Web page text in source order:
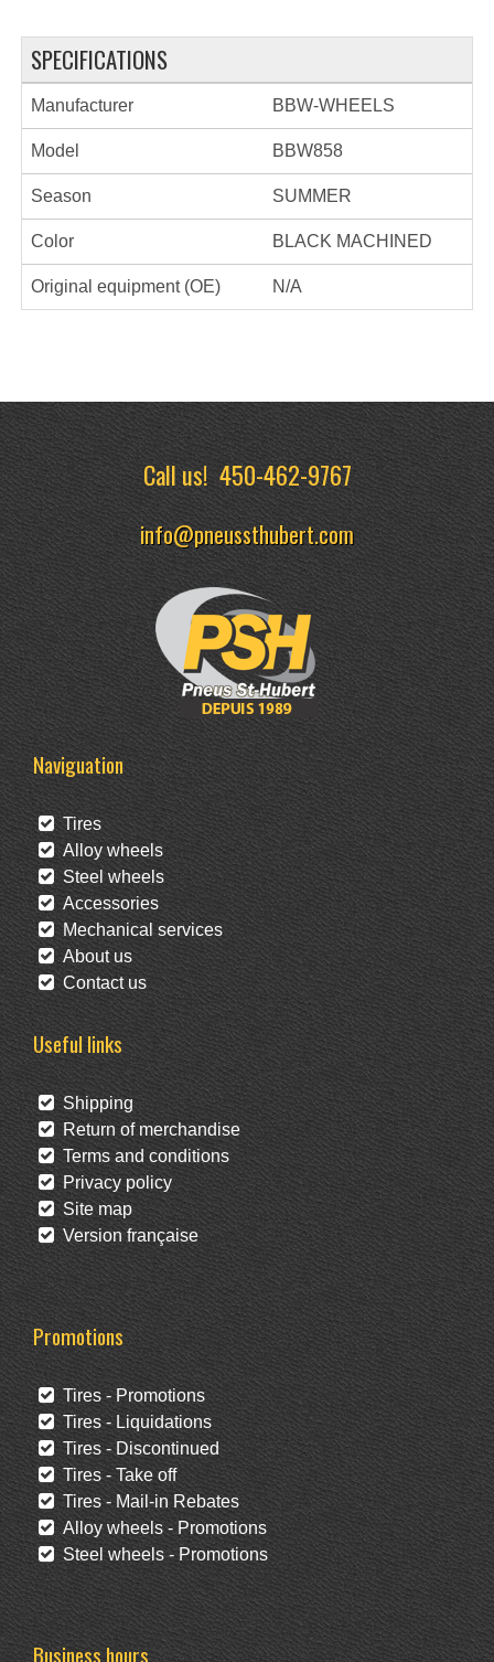
SPECIFICATIONS
Manufacturer BBW-WHEELS
Model BBW858
Season SUMMER
Color BLACK MACHINED
Original equipment (OE) N/A
Call us!450-462-9767
info@pneussthubert.com
Naviguation
Tires
Alloy wheels
Steel wheels
Accessories
Mechanical services
About us
Contact us
Useful links
Shipping
Return of merchandise
Terms and conditions
Privacy policy
Site map
Version française
Promotions
Tires - Promotions
Tires - Liquidations
Tires - Discontinued
Tires - Take off
Tires - Mail-in Rebates
Alloy wheels - Promotions
Steel wheels - Promotions
Business hours